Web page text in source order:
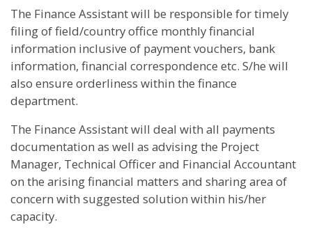
The Finance Assistant will be responsible for timely
filing of field/country office monthly financial
information inclusive of payment vouchers, bank
information, financial correspondence etc. S/he will
also ensure orderliness within the finance
department.
The Finance Assistant will deal with all payments
documentation as well as advising the Project
Manager, Technical Officer and Financial Accountant
on the arising financial matters and sharing area of
concern with suggested solution within his/her
capacity.